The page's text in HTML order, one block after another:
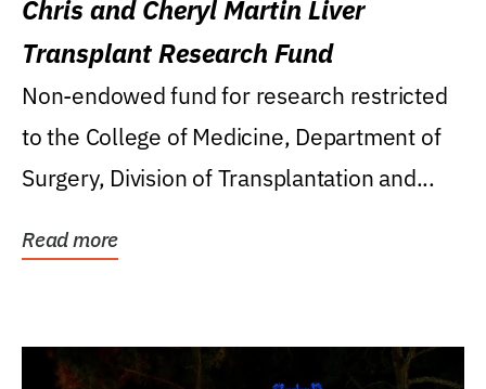
Chris and Cheryl Martin Liver
Transplant Research Fund
Non-endowed fund for research restricted
to the College of Medicine, Department of
Surgery, Division of Transplantation and...
Read more